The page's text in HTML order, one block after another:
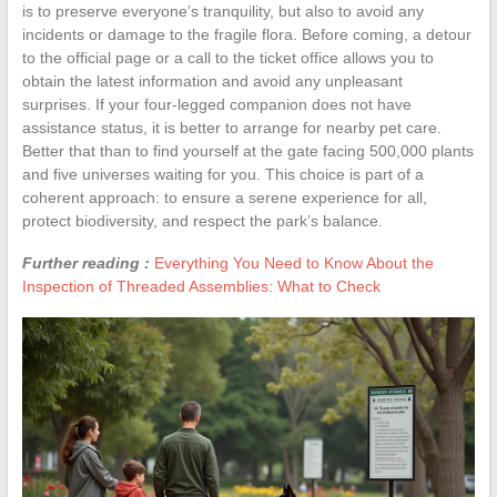
is to preserve everyone’s tranquility, but also to avoid any
incidents or damage to the fragile flora. Before coming, a detour
to the official page or a call to the ticket office allows you to
obtain the latest information and avoid any unpleasant
surprises. If your four-legged companion does not have
assistance status, it is better to arrange for nearby pet care.
Better that than to find yourself at the gate facing 500,000 plants
and five universes waiting for you. This choice is part of a
coherent approach: to ensure a serene experience for all,
protect biodiversity, and respect the park’s balance.
Further reading : Everything You Need to Know About the
Inspection of Threaded Assemblies: What to Check